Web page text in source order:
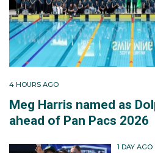
4 HOURS AGO
Meg Harris named as
ahead of Pan Pacs 2026
1 DAY AGO